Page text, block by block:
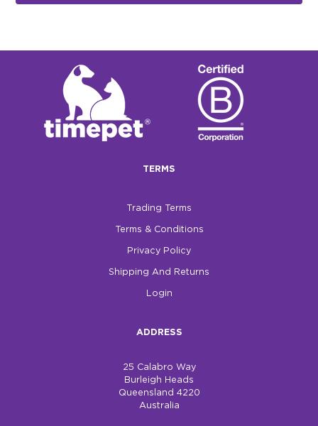
TERMS
Trading Terms
Terms & Conditions
Privacy Policy
Shipping And Returns
Login
ADDRESS
25 Calabro Way
Burleigh Heads
Queensland 4220
Australia